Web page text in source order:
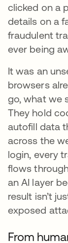
clicked on a
details on a
fraudulent
ever being
It was an
browsers
go, what we
They hold
autofill data
across the
login, every
flows
an AI layer
result isn’t
exposed
From